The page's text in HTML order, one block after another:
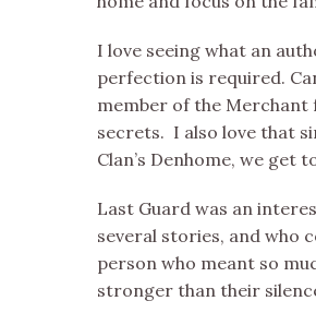
I love seeing what an
perfection is required.
member of the Merchant
secrets. I also love that
Clan’s Denhome, we
Last Guard was an
several stories, and who
person who meant so
stronger than their